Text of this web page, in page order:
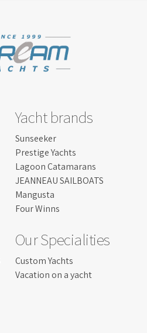
Read more...
Yacht brands
Sunseeker
Prestige Yachts
Lagoon Catamarans
JEANNEAU SAILBOATS
Mangusta
Four Winns
Our Specialities
Custom Yachts
Vacation on a yacht